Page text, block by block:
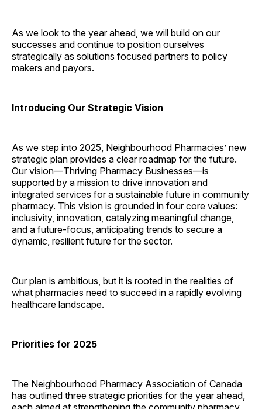
As we look to the year ahead, we will build on our
successes and continue to position ourselves
strategically as solutions focused partners to policy
makers and payors.
Introducing Our Strategic Vision
As we step into 2025, Neighbourhood Pharmacies’ new
strategic plan provides a clear roadmap for the future.
Our vision—Thriving Pharmacy Businesses—is
supported by a mission to drive innovation and
integrated services for a sustainable future in community
pharmacy. This vision is grounded in four core values:
inclusivity, innovation, catalyzing meaningful change,
and a future-focus, anticipating trends to secure a
dynamic, resilient future for the sector.
Our plan is ambitious, but it is rooted in the realities of
what pharmacies need to succeed in a rapidly evolving
healthcare landscape.
Priorities for 2025
The Neighbourhood Pharmacy Association of Canada
has outlined three strategic priorities for the year ahead,